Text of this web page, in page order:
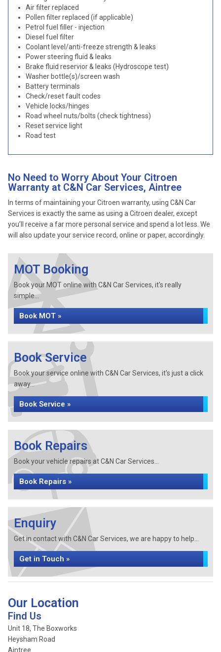
Air filter replaced
Pollen filter replaced (if applicable)
Petrol fuel filler - injection
Diesel fuel filter
Coolant level/anti-freeze strength & leaks
Power steering fluid & leaks
Brake fluid reservior & leaks (Hydroscope test)
Washer bottle(s)/screen wash
Battery terminals
Check/reset fault codes
Vehicle locks/hinges
Road wheel nuts/bolts (check tightness)
Reset service light
Road test
No Need to Worry About Your Citroen
Warranty at C&N Car Services, Aintree
In terms of maintaining your Citroen warranty, using C&N Car
Services is exactly the same as using a Citroen dealer, except
you’ll receive a far more personal service and spend a lot less. We
will also update your service record, online or paper, accordingly.
MOT Booking
Book your MOT online with C&N Car Services, it's really
simple...
Book MOT »
Book Service
Book your service online with C&N Car Services, it's just a click
away...
Book Service »
Book Repairs
Book your vehicle repairs at C&N Car Services...
Book Repairs »
Enquiry
Get in contact with C&N Car Services, we are happy to help...
Get in Touch »
Our Location
Find Us
Unit 18, The Boxworks
Heysham Road
Aintree